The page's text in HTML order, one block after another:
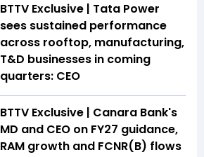
BTTV Exclusive | Tata Power
sees sustained performance
across rooftop, manufacturing,
T&D businesses in coming
quarters: CEO
BTTV Exclusive | Canara Bank's
MD and CEO on FY27 guidance,
RAM growth and FCNR(B) flows